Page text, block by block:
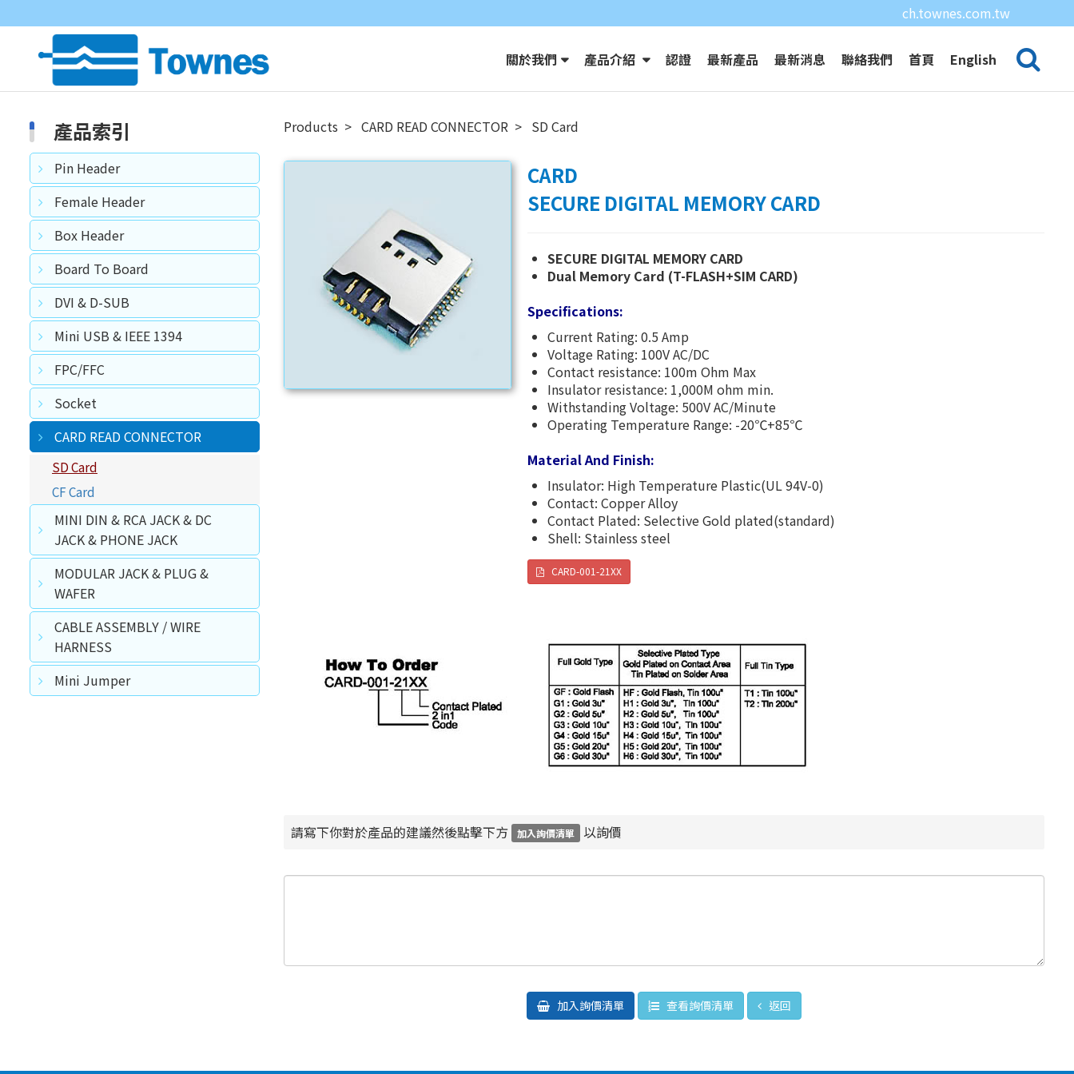
ch.townes.com.tw
關於我們 產品介紹 認證 最新產品 最新消息 聯絡我們 首頁 English
產品索引
Pin Header
Female Header
Box Header
Board To Board
DVI & D-SUB
Mini USB & IEEE 1394
FPC/FFC
Socket
CARD READ CONNECTOR
SD Card
CF Card
MINI DIN & RCA JACK & DC
JACK & PHONE JACK
MODULAR JACK & PLUG &
WAFER
CABLE ASSEMBLY / WIRE
HARNESS
Mini Jumper
Products CARD READ CONNECTOR SD Card
CARD
SECURE DIGITAL MEMORY CARD
SECURE DIGITAL MEMORY CARD
Dual Memory Card (T-FLASH+SIM CARD)
Specifications:
Current Rating: 0.5 Amp
Voltage Rating: 100V AC/DC
Contact resistance: 100m Ohm Max
Insulator resistance: 1,000M ohm min.
Withstanding Voltage: 500V AC/Minute
Operating Temperature Range: -20℃+85℃
Material And Finish:
Insulator: High Temperature Plastic(UL 94V-0)
Contact: Copper Alloy
Contact Plated: Selective Gold plated(standard)
Shell: Stainless steel
CARD-001-21XX
請寫下你對於產品的建議然後點擊下方 加入詢價清單 以詢價
加入詢價清單 查看詢價清單 返回